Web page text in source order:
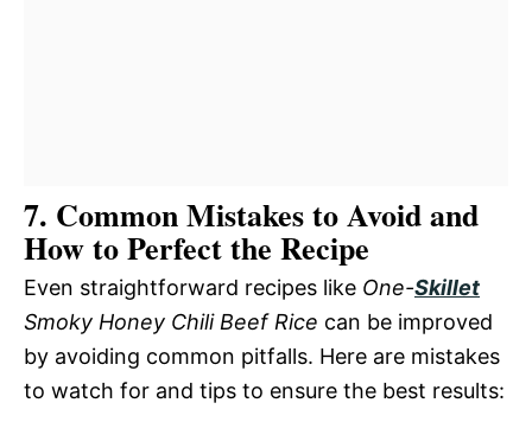
7. Common Mistakes to Avoid and
How to Perfect the Recipe
Even straightforward recipes like One-Skillet
Smoky Honey Chili Beef Rice can be improved
by avoiding common pitfalls. Here are mistakes
to watch for and tips to ensure the best results: